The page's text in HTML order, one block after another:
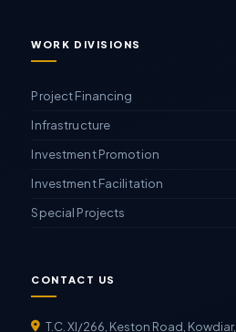
WORK DIVISIONS
Project Financing
Infrastructure
Investment Promotion
Investment Facilitation
Special Projects
CONTACT US
T.C. XI/266, Keston Road, Kowdiar,